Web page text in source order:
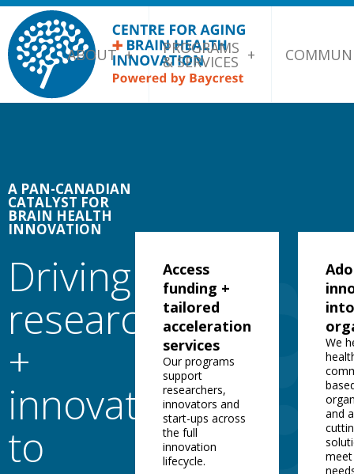
ABOUT PROGRAMS
& SERVICES
A PAN-CANADIAN
CATALYST FOR
BRAIN HEALTH
INNOVATION
Driving
research
+
innovation
to
Access
funding +
tailored
acceleration
services
Our programs
support
researchers,
innovators and
start-ups across
the full
innovation
lifecycle.
We
and